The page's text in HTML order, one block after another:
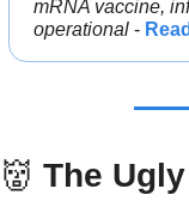
mRNA vaccine,
operational -
👹 The